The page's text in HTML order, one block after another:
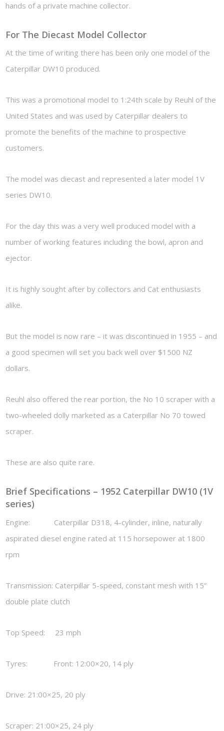
hands of a private machine collector.
For The Diecast Model Collector
At the time of writing there has been only one model of the
Caterpillar DW10 produced.
This was a promotional model to 1:24th scale by Reuhl of the
United States and was used by Caterpillar dealers to
promote the benefits of the machine to prospective
customers.
The model was diecast and represented a later model 1V
series DW10.
For the day this was a very well produced model with a
number of working features including the bowl, apron and
ejector.
It is highly sought after by collectors and Cat enthusiasts
alike.
But the model is now rare – it was discontinued in 1955 – and
a good specimen will set you back well over $1500 NZ
dollars.
Reuhl also offered the rear portion, the No 10 scraper with a
two-wheeled dolly marketed as a Caterpillar No 70 towed
scraper.
These are also quite rare.
Brief Specifications – 1952 Caterpillar DW10 (1V
series)
Engine: Caterpillar D318, 4-cylinder, inline, naturally
aspirated diesel engine rated at 115 horsepower at 1800
rpm
Transmission: Caterpillar 5-speed, constant mesh with 15”
double plate clutch
Top Speed: 23 mph
Tyres: Front: 12:00×20, 14 ply
Drive: 21:00×25, 20 ply
Scraper: 21:00×25, 24 ply